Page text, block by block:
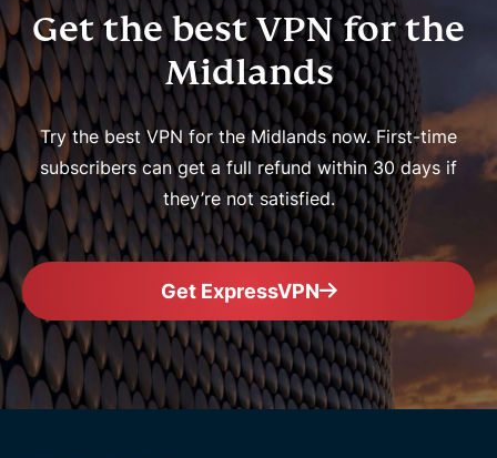
Get the best VPN for the
Midlands
Try the best VPN for the Midlands now. First-time
subscribers can get a full refund within 30 days if
they’re not satisfied.
Get ExpressVPN